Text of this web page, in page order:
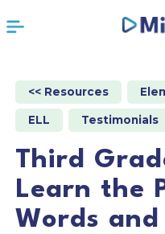
<< Resources
ELL Testimonials
Third
Learn the
Words